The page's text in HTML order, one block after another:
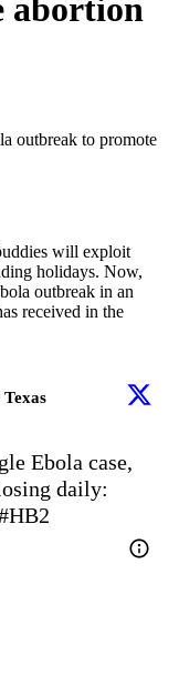
abortion
outbreak to promote
will exploit
holidays. Now,
outbreak in an
received in the
Ebola case,